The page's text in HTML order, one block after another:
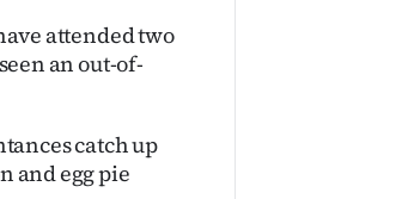
attended two
an out-of-
catch up
and egg pie